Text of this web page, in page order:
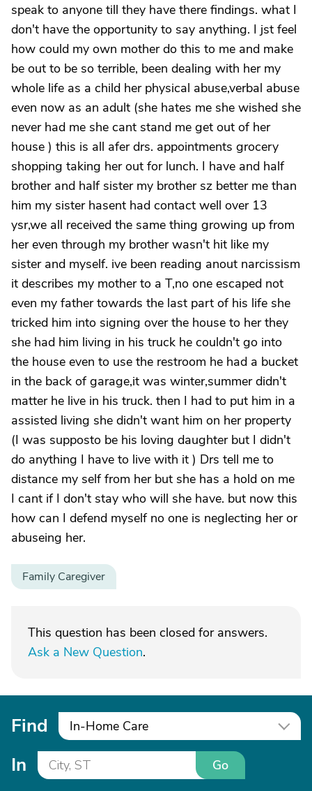
speak to anyone till they have there findings. what I
don't have the opportunity to say anything. I jst feel
how could my own mother do this to me and make
be out to be so terrible, been dealing with her my
whole life as a child her physical abuse,verbal abuse
even now as an adult (she hates me she wished she
never had me she cant stand me get out of her
house ) this is all afer drs. appointments grocery
shopping taking her out for lunch. I have and half
brother and half sister my brother sz better me than
him my sister hasent had contact well over 13
ysr,we all received the same thing growing up from
her even through my brother wasn't hit like my
sister and myself. ive been reading anout narcissism
it describes my mother to a T,no one escaped not
even my father towards the last part of his life she
tricked him into signing over the house to her they
she had him living in his truck he couldn't go into
the house even to use the restroom he had a bucket
in the back of garage,it was winter,summer didn't
matter he live in his truck. then I had to put him in a
assisted living she didn't want him on her property
(I was supposto be his loving daughter but I didn't
do anything I have to live with it ) Drs tell me to
distance my self from her but she has a hold on me
I cant if I don't stay who will she have. but now this
how can I defend myself no one is neglecting her or
abuseing her.
Family Caregiver
This question has been closed for answers.
Ask a New Question.
Find In-Home Care
In Go